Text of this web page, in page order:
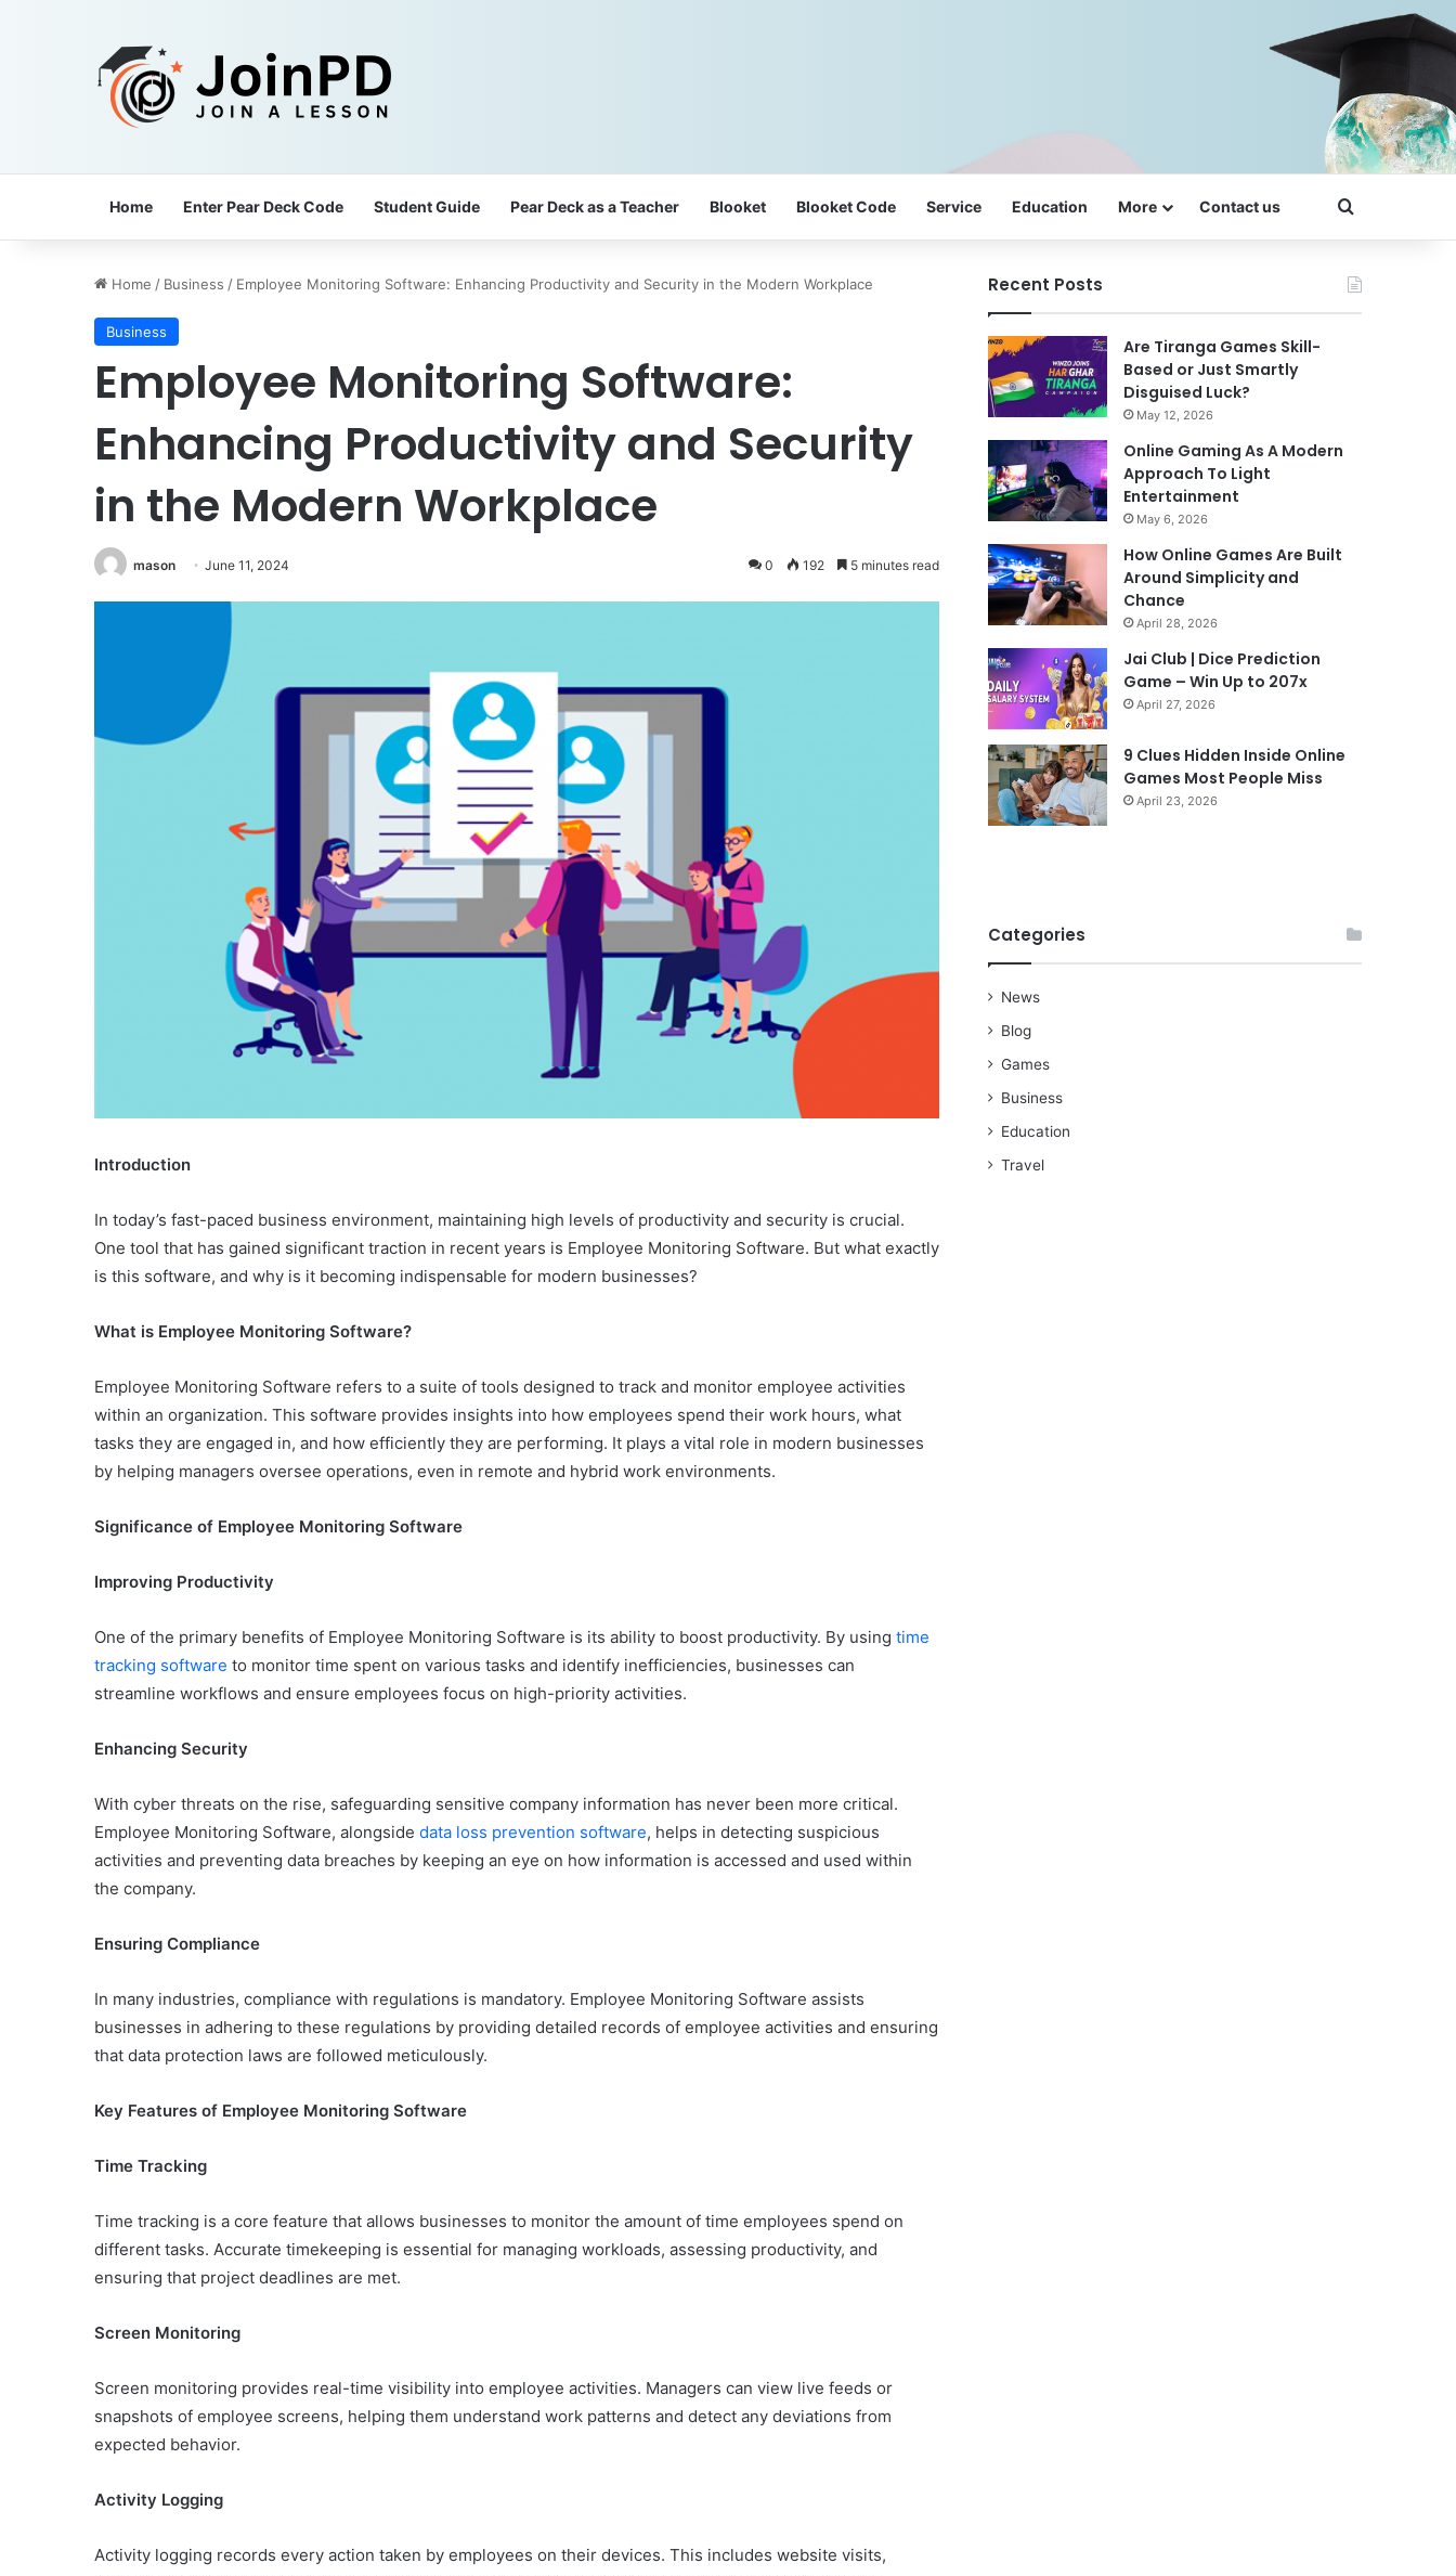
Home Enter Pear Deck Code Student Guide Pear Deck as a Teacher Blooket Blooket Code Service Education More Contact us Search for
Home / Business / Employee Monitoring Software: Enhancing Productivity and Security in the Modern Workplace
Business
Employee Monitoring Software:
Enhancing Productivity and Security
in the Modern Workplace
mason June 11, 2024 0 192 5 minutes read
Introduction
In today’s fast-paced business environment, maintaining high levels of productivity and security is crucial.
One tool that has gained significant traction in recent years is Employee Monitoring Software. But what exactly
is this software, and why is it becoming indispensable for modern businesses?
What is Employee Monitoring Software?
Employee Monitoring Software refers to a suite of tools designed to track and monitor employee activities
within an organization. This software provides insights into how employees spend their work hours, what
tasks they are engaged in, and how efficiently they are performing. It plays a vital role in modern businesses
by helping managers oversee operations, even in remote and hybrid work environments.
Significance of Employee Monitoring Software
Improving Productivity
One of the primary benefits of Employee Monitoring Software is its ability to boost productivity. By using time
tracking software to monitor time spent on various tasks and identify inefficiencies, businesses can
streamline workflows and ensure employees focus on high-priority activities.
Enhancing Security
With cyber threats on the rise, safeguarding sensitive company information has never been more critical.
Employee Monitoring Software, alongside data loss prevention software, helps in detecting suspicious
activities and preventing data breaches by keeping an eye on how information is accessed and used within
the company.
Ensuring Compliance
In many industries, compliance with regulations is mandatory. Employee Monitoring Software assists
businesses in adhering to these regulations by providing detailed records of employee activities and ensuring
that data protection laws are followed meticulously.
Key Features of Employee Monitoring Software
Time Tracking
Time tracking is a core feature that allows businesses to monitor the amount of time employees spend on
different tasks. Accurate timekeeping is essential for managing workloads, assessing productivity, and
ensuring that project deadlines are met.
Screen Monitoring
Screen monitoring provides real-time visibility into employee activities. Managers can view live feeds or
snapshots of employee screens, helping them understand work patterns and detect any deviations from
expected behavior.
Activity Logging
Activity logging records every action taken by employees on their devices. This includes website visits,
Recent Posts
Are Tiranga Games Skill-
Based or Just Smartly
Disguised Luck?
May 12, 2026
Online Gaming As A Modern
Approach To Light
Entertainment
May 6, 2026
How Online Games Are Built
Around Simplicity and
Chance
April 28, 2026
Jai Club | Dice Prediction
Game – Win Up to 207x
April 27, 2026
9 Clues Hidden Inside Online
Games Most People Miss
April 23, 2026
Categories
News
Blog
Games
Business
Education
Travel